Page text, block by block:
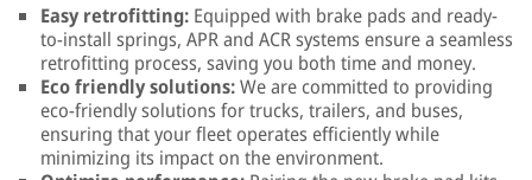
Easy retrofitting: Equipped with brake pads and ready-
to-install springs, APR and ACR systems ensure a seamless
retrofitting process, saving you both time and money.
Eco friendly solutions:We are committed to providing
eco-friendly solutions for trucks, trailers, and buses,
ensuring that your fleet operates efficiently while
minimizing its impact on the environment.